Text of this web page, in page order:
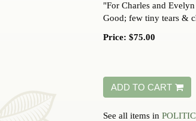
"For Charles and
Good; few tiny tears &
Price: $75.00
ADD TO CART
See all items in